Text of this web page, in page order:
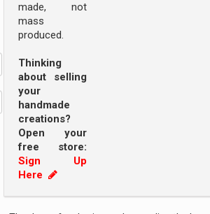
made, not
mass
produced.
Thinking
about selling
your
handmade
creations?
Open your
free store:
Sign Up
Here